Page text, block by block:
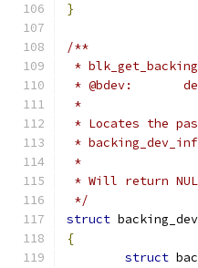
}
/**
*
*
*
* Locates the
*
*
* Will return
*/
struct
{
struct